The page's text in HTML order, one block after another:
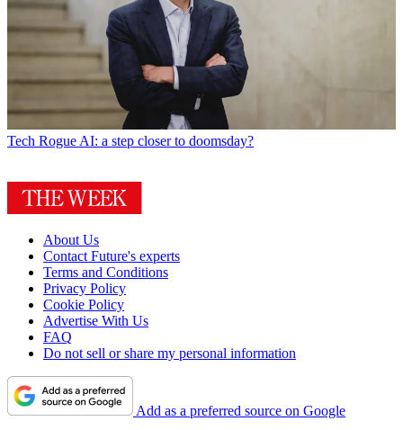
Tech Rogue AI: a step closer to doomsday?
About Us
Contact Future's experts
Terms and Conditions
Privacy Policy
Cookie Policy
Advertise With Us
FAQ
Do not sell or share my personal information
Add as a preferred source on Google